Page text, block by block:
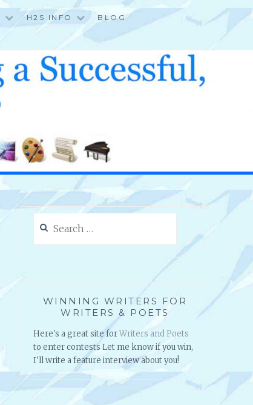
H2S INFO
BLOG
for:
WINNING WRITERS FOR
WRITERS & POETS
Here's a great site forWriters and Poets
to enter contests Let me know if you win,
I'll write a feature interview about you!